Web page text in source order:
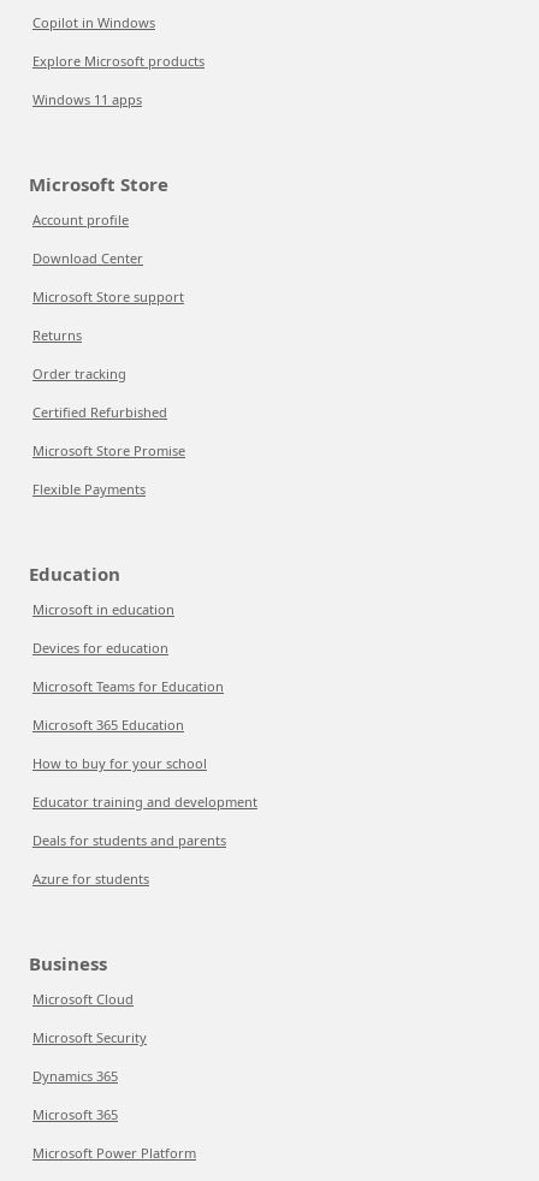
Copilot in Windows
Explore Microsoft products
Windows 11 apps
Microsoft Store
Account profile
Download Center
Microsoft Store support
Returns
Order tracking
Certified Refurbished
Microsoft Store Promise
Flexible Payments
Education
Microsoft in education
Devices for education
Microsoft Teams for Education
Microsoft 365 Education
How to buy for your school
Educator training and development
Deals for students and parents
Azure for students
Business
Microsoft Cloud
Microsoft Security
Dynamics 365
Microsoft 365
Microsoft Power Platform